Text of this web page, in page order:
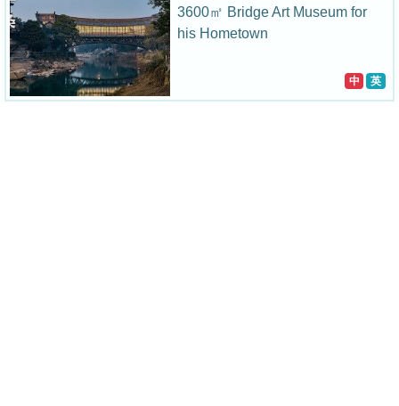
3600㎡ Bridge Art Museum for
his Hometown
中 英